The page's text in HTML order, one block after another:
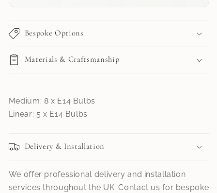
Bespoke Options
Materials & Craftsmanship
Medium: 8 x E14 Bulbs
Linear: 5 x E14 Bulbs
Delivery & Installation
We offer professional delivery and installation
services throughout the UK. Contact us for bespoke